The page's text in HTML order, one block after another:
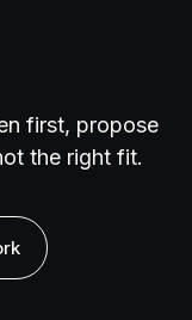
first, propose
the right fit.